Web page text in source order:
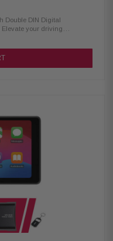
Double DIN Digital
your driving
Multimedia Receiver.
receiver offers seamless
for easy access to your
RDS radio
13-band graphic
audio processing
MOSFET 50 W x 4 power
feature Back-up